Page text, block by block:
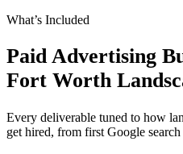
What’s Included
Paid Advertising
Fort Worth
Every deliverable tuned to how
get hired, from first Google